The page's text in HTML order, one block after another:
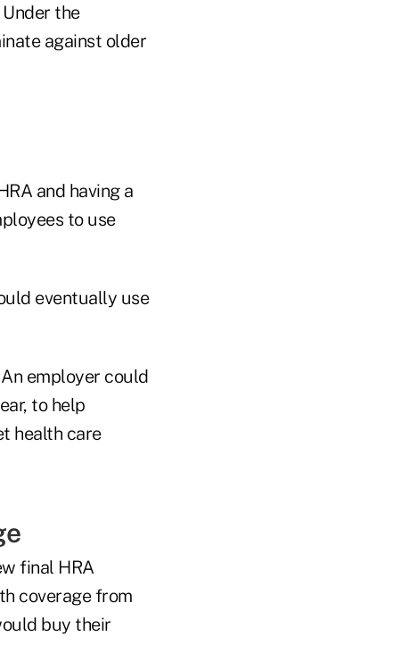
the
against older
and having a
to use
eventually use
employer could
to help
health care
final HRA
coverage from
buy their